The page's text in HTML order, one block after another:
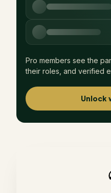
Pro members see the
their roles, and verified
Unlock